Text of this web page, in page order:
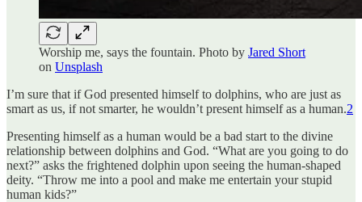
Worship me, says the fountain. Photo by Jared Short
on Unsplash
I’m sure that if God presented himself to dolphins, who are just as
smart as us, if not smarter, he wouldn’t present himself as a human.2
Presenting himself as a human would be a bad start to the divine
relationship between dolphins and God. “What are you going to do
next?” asks the frightened dolphin upon seeing the human-shaped
deity. “Throw me into a pool and make me entertain your stupid
human kids?”